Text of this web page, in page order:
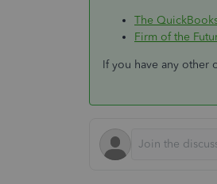
The
Firm of the
If you have any other